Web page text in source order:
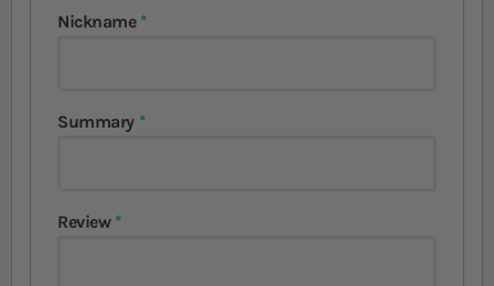
Nickname
Summary
Review